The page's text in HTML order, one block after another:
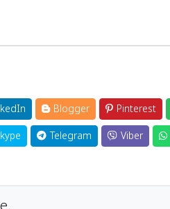
Blogger Pinterest
Telegram Viber